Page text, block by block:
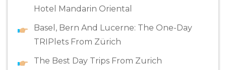
Hotel Mandarin Oriental
Basel, Bern And Lucerne: The One-Day
TRIPlets From Zürich
The Best Day Trips From Zurich